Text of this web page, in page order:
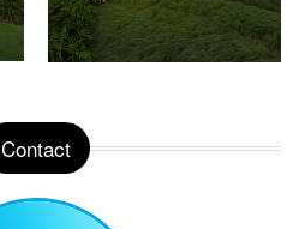
Contact